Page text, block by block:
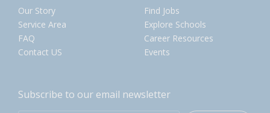
Our Story
Service Area
FAQ
Contact US
Find Jobs
Explore Schools
Career Resources
Events
Subscribe to our email newsletter